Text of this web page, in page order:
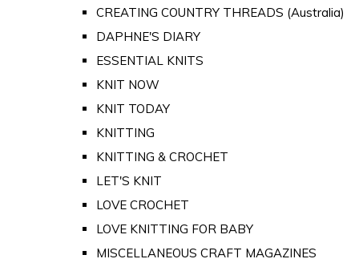
CREATING COUNTRY THREADS (Australia)
DAPHNE'S DIARY
ESSENTIAL KNITS
KNIT NOW
KNIT TODAY
KNITTING
KNITTING & CROCHET
LET'S KNIT
LOVE CROCHET
LOVE KNITTING FOR BABY
MISCELLANEOUS CRAFT MAGAZINES